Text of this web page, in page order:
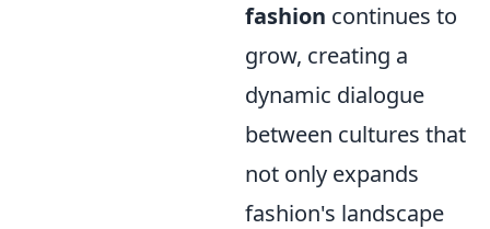
fashion continues to
grow, creating a
dynamic dialogue
between cultures that
not only expands
fashion's landscape